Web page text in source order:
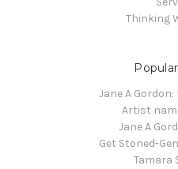
Thinking
Jane A
Artist
Jane A
Get Stoned-
Tamara